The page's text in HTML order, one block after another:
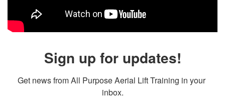
Sign up for updates!
Get news from All Purpose Aerial Lift Training in your
inbox.